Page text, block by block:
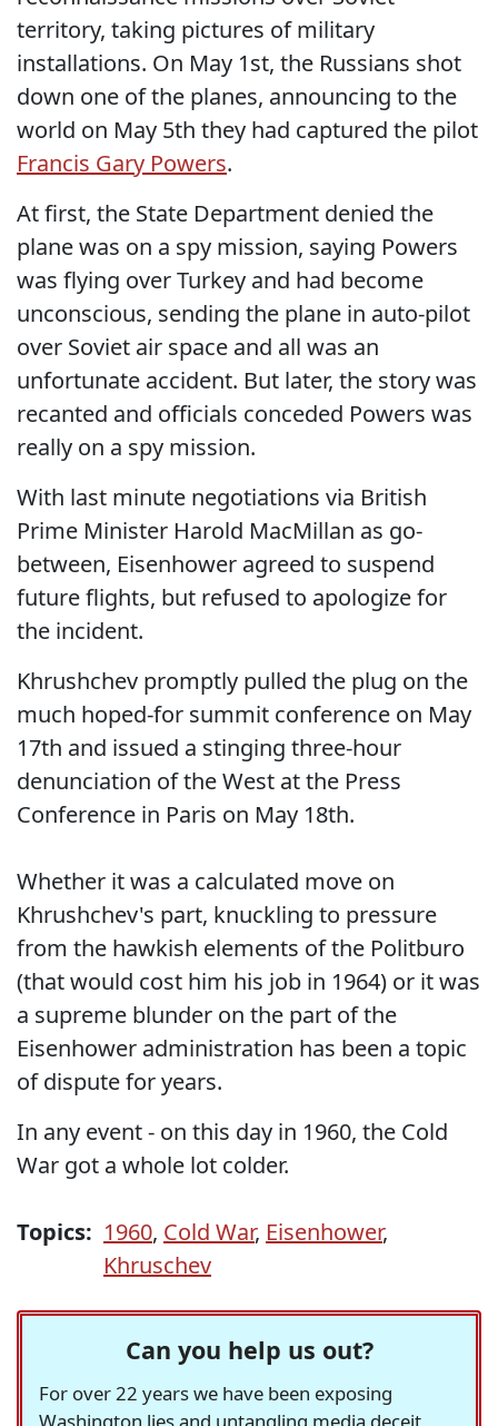
territory, taking pictures of military
installations. On May 1st, the Russians shot
down one of the planes, announcing to the
world on May 5th they had captured the pilot
Francis Gary Powers.
At first, the State Department denied the
plane was on a spy mission, saying Powers
was flying over Turkey and had become
unconscious, sending the plane in auto-pilot
over Soviet air space and all was an
unfortunate accident. But later, the story was
recanted and officials conceded Powers was
really on a spy mission.
With last minute negotiations via British
Prime Minister Harold MacMillan as go-
between, Eisenhower agreed to suspend
future flights, but refused to apologize for
the incident.
Khrushchev promptly pulled the plug on the
much hoped-for summit conference on May
17th and issued a stinging three-hour
denunciation of the West at the Press
Conference in Paris on May 18th.
Whether it was a calculated move on
Khrushchev's part, knuckling to pressure
from the hawkish elements of the Politburo
(that would cost him his job in 1964) or it was
a supreme blunder on the part of the
Eisenhower administration has been a topic
of dispute for years.
In any event - on this day in 1960, the Cold
War got a whole lot colder.
Topics: 1960, Cold War, Eisenhower,
Khruschev
Can you help us out?
For over 22 years we have been exposing
Washington lies and untangling media deceit,